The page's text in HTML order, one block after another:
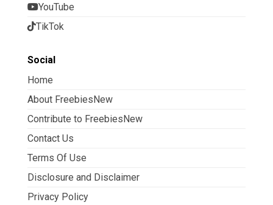
YouTube
TikTok
Social
Home
About FreebiesNew
Contribute to FreebiesNew
Contact Us
Terms Of Use
Disclosure and Disclaimer
Privacy Policy